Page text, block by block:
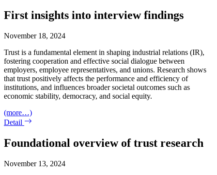
First insights into interview findings
November 18, 2024
Trust is a fundamental element in shaping industrial relations (IR),
fostering cooperation and effective social dialogue between
employers, employee representatives, and unions. Research shows
that trust positively affects the performance and efficiency of
institutions, and influences broader societal outcomes such as
economic stability, democracy, and social equity.
(more…)
Detail
Foundational overview of trust research
November 13, 2024